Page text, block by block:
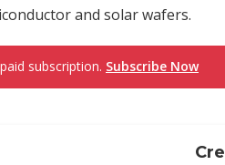
and solar wafers.
subscription. Subscribe Now